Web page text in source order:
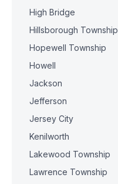
High Bridge
Hillsborough Township
Hopewell Township
Howell
Jackson
Jefferson
Jersey City
Kenilworth
Lakewood Township
Lawrence Township